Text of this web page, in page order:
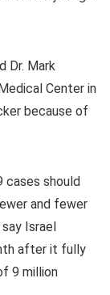
Dr. Mark
Center in
because of
cases should
and fewer
Israel
after it fully
9 million